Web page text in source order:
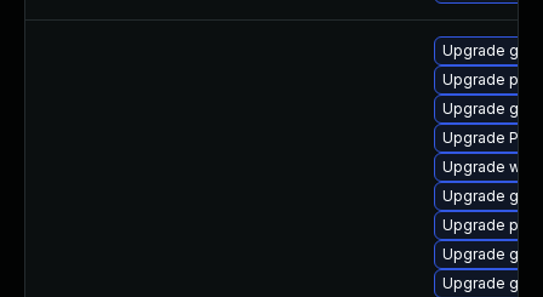
Upgrade
Upgrade
Upgrade
Upgrade
Upgrade
Upgrade
Upgrade
Upgrade
Upgrade